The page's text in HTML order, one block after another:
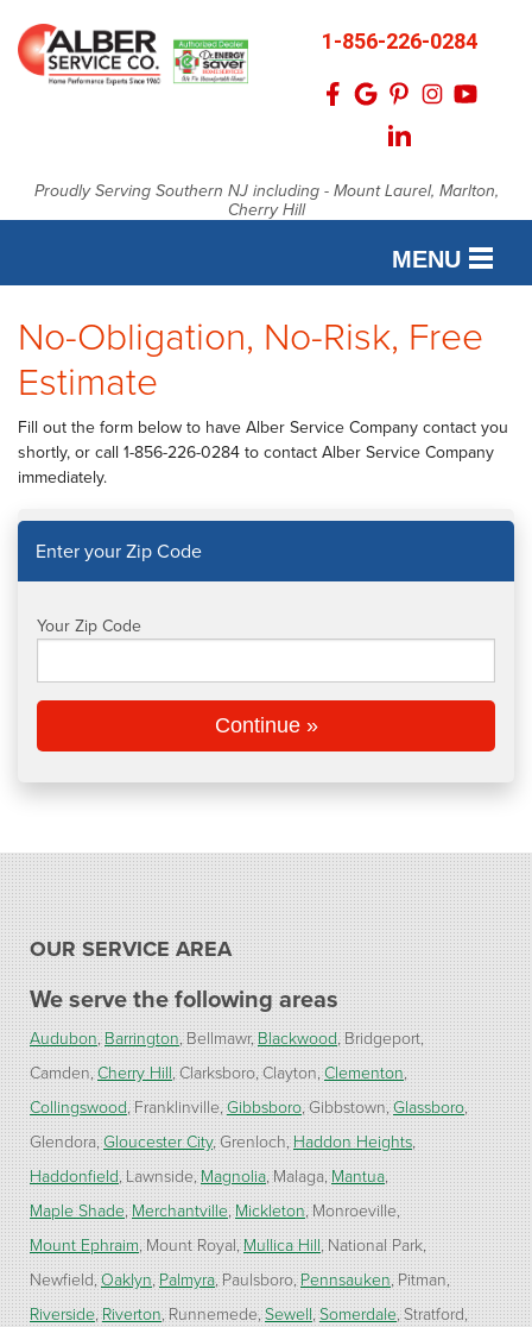
1-856-226-0284
Proudly Serving Southern NJ including - Mount Laurel, Marlton,
Cherry Hill
MENU
SERVICES
OUR WORK
FINANCING
SERVICE AREA
ABOUT US
CAREERS
PAY NOW
No-Obligation, No-Risk, Free
Estimate
Fill out the form below to have Alber Service Company contact you
shortly, or call 1-856-226-0284to contact Alber Service Company
immediately.
Enter your Zip Code
Your Zip Code
Continue »
OUR SERVICE AREA
We serve the following areas
Audubon Barrington Bellmawr Blackwood Bridgeport
Camden Cherry Hill Clarksboro Clayton Clementon
Collingswood Franklinville Gibbsboro Gibbstown Glassboro
Glendora Gloucester City Grenloch Haddon Heights
Haddonfield Lawnside Magnolia Malaga Mantua
Maple Shade Merchantville Mickleton Monroeville
Mount Ephraim Mount Royal Mullica Hill National Park
Newfield Oaklyn Palmyra Paulsboro Pennsauken Pitman
Riverside Riverton Runnemede Sewell Somerdale Stratford